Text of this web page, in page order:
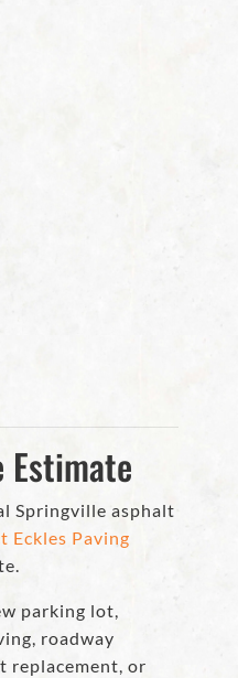
Estimate
Springville asphalt
Eckles Paving
parking lot,
roadway
replacement, or